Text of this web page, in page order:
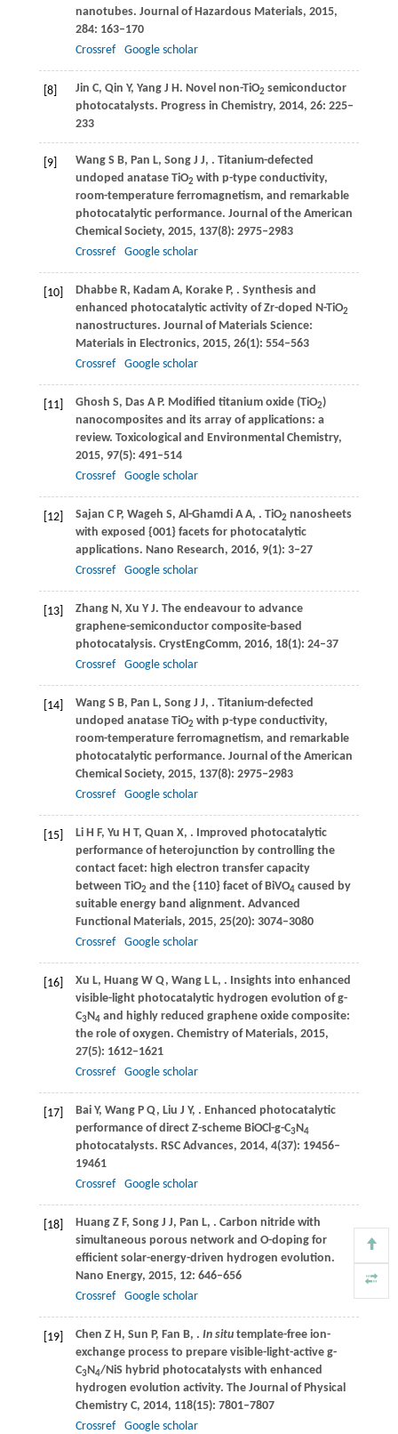
nanotubes. Journal of Hazardous Materials, 2015,
284: 163–170
Crossref
Google scholar
[8] Jin C, Qin Y, Yang J H . Novel non-TiO2 semiconductor
photocatalysts. Progress in Chemistry, 2014, 26: 225–
233
[9] Wang S B, Pan L, Song J J, . Titanium-defected
undoped anatase TiO2 with p-type conductivity,
room-temperature ferromagnetism, and remarkable
photocatalytic performance. Journal of the American
Chemical Society, 2015, 137(8): 2975–2983
Crossref
Google scholar
[10] Dhabbe R, Kadam A, Korake P, . Synthesis and
enhanced photocatalytic activity of Zr-doped N-TiO2
nanostructures. Journal of Materials Science:
Materials in Electronics, 2015, 26(1): 554–563
Crossref
Google scholar
[11] Ghosh S, Das A P. Modified titanium oxide (TiO2)
nanocomposites and its array of applications: a
review. Toxicological and Environmental Chemistry,
2015, 97(5): 491–514
Crossref
Google scholar
[12] Sajan C P, Wageh S, Al-Ghamdi A A, . TiO2 nanosheets
with exposed {001} facets for photocatalytic
applications. Nano Research, 2016, 9(1): 3–27
Crossref
Google scholar
[13] Zhang N , Xu Y J. The endeavour to advance
graphene-semiconductor composite-based
photocatalysis. CrystEngComm, 2016, 18(1): 24–37
Crossref
Google scholar
[14] Wang S B, Pan L, Song J J, . Titanium-defected
undoped anatase TiO2 with p-type conductivity,
room-temperature ferromagnetism, and remarkable
photocatalytic performance. Journal of the American
Chemical Society, 2015, 137(8): 2975–2983
Crossref
Google scholar
[15] Li H F, Yu H T, Quan X, . Improved photocatalytic
performance of heterojunction by controlling the
contact facet: high electron transfer capacity
between TiO2 and the {110} facet of BiVO4 caused by
suitable energy band alignment. Advanced
Functional Materials, 2015, 25(20): 3074–3080
Crossref
Google scholar
[16] Xu L, Huang W Q, Wang L L, . Insights into enhanced
visible-light photocatalytic hydrogen evolution of g-
C3 N4 and highly reduced graphene oxide composite:
the role of oxygen. Chemistry of Materials, 2015,
27(5): 1612–1621
Crossref
Google scholar
[17] Bai Y, Wang P Q, Liu J Y, . Enhanced photocatalytic
performance of direct Z-scheme BiOCl-g-C3 N4
photocatalysts. RSC Advances, 2014, 4(37): 19456–
19461
Crossref
Google scholar
[18] Huang Z F, Song J J, Pan L, . Carbon nitride with
simultaneous porous network and O-doping for
efficient solar-energy-driven hydrogen evolution.
Nano Energy, 2015, 12: 646–656
Crossref
Google scholar
[19] Chen Z H , Sun P, Fan B, . In situtemplate-free ion-
exchange process to prepare visible-light-active g-
C3 N4/NiS hybrid photocatalysts with enhanced
hydrogen evolution activity. The Journal of Physical
Chemistry C, 2014, 118(15): 7801–7807
Crossref
Google scholar